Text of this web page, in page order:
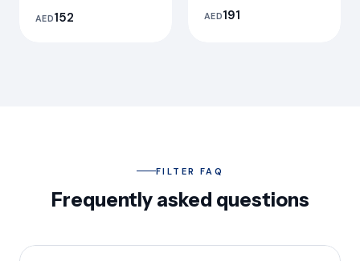
AED152 AED191
FILTER FAQ
Frequently asked questions